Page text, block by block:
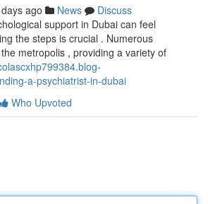
ago News
Discuss
support in Dubai can feel
the steps is crucial . Numerous
metropolis , providing a variety of
a-psychiatrist-in-dubai
Who Upvoted